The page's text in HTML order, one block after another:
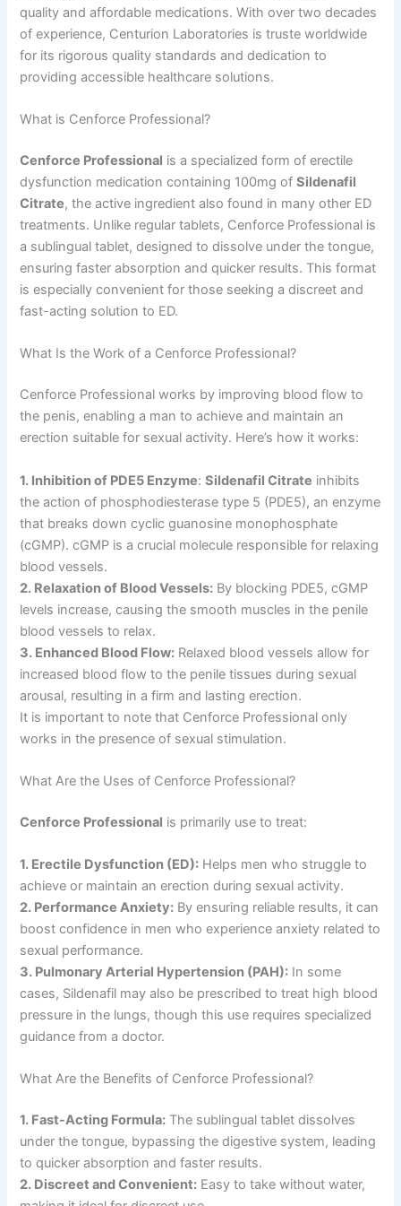
quality and affordable medications. With over two decades
of experience, Centurion Laboratories is truste worldwide
for its rigorous quality standards and dedication to
providing accessible healthcare solutions.
What is Cenforce Professional?
Cenforce Professional is a specialized form of erectile
dysfunction medication containing 100mg ofSildenafil
Citrate, the active ingredient also found in many other ED
treatments. Unlike regular tablets, Cenforce Professional is
a sublingual tablet, designed to dissolve under the tongue,
ensuring faster absorption and quicker results. This format
is especially convenient for those seeking a discreet and
fast-acting solution to ED.
What Is the Work of a Cenforce Professional?
Cenforce Professional works by improving blood flow to
the penis, enabling a man to achieve and maintain an
erection suitable for sexual activity. Here’s how it works:
1. Inhibition of PDE5 Enzyme:Sildenafil Citrate inhibits
the action of phosphodiesterase type 5 (PDE5), an enzyme
that breaks down cyclic guanosine monophosphate
(cGMP). cGMP is a crucial molecule responsible for relaxing
blood vessels.
2. Relaxation of Blood Vessels: By blocking PDE5, cGMP
levels increase, causing the smooth muscles in the penile
blood vessels to relax.
3. Enhanced Blood Flow: Relaxed blood vessels allow for
increased blood flow to the penile tissues during sexual
arousal, resulting in a firm and lasting erection.
It is important to note that Cenforce Professional only
works in the presence of sexual stimulation.
What Are the Uses of Cenforce Professional?
Cenforce Professional is primarily use to treat:
1. Erectile Dysfunction (ED): Helps men who struggle to
achieve or maintain an erection during sexual activity.
2. Performance Anxiety: By ensuring reliable results, it can
boost confidence in men who experience anxiety related to
sexual performance.
3. Pulmonary Arterial Hypertension (PAH): In some
cases, Sildenafil may also be prescribed to treat high blood
pressure in the lungs, though this use requires specialized
guidance from a doctor.
What Are the Benefits of Cenforce Professional?
1. Fast-Acting Formula: The sublingual tablet dissolves
under the tongue, bypassing the digestive system, leading
to quicker absorption and faster results.
2. Discreet and Convenient: Easy to take without water,